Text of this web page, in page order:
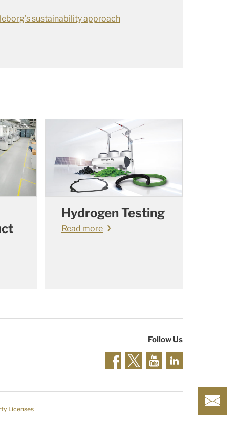
sustainability approach
Hydrogen Testing
Read more
Follow Us
Licenses